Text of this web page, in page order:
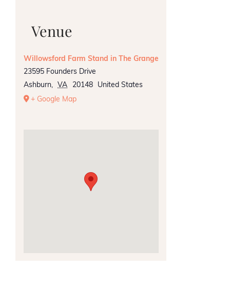
Venue
Willowsford Farm Stand in The Grange
23595 Founders Drive
Ashburn, VA 20148
United States
+ Google Map